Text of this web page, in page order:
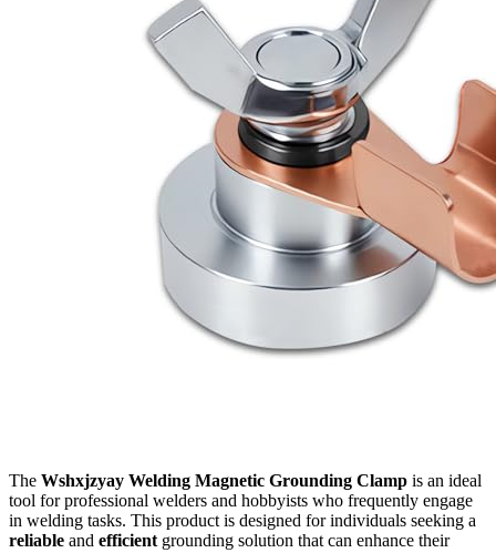
The Wshxjzyay Welding Magnetic Grounding Clamp is an ideal
tool for professional welders and hobbyists who frequently engage
in welding tasks. This product is designed for individuals seeking a
reliable and efficient grounding solution that can enhance their